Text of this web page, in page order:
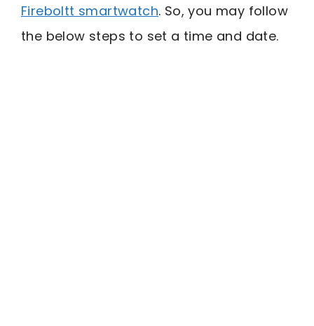
Fireboltt smartwatch. So, you may follow
the below steps to set a time and date.